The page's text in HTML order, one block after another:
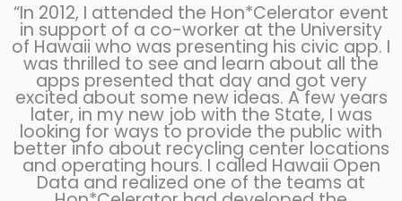
“In 2012, I attended the Hon*Celerator event
in support of a co-worker at the University
of Hawaii who was presenting his civic app. I
was thrilled to see and learn about all the
apps presented that day and got very
excited about some new ideas. A few years
later, in my new job with the State, I was
looking for ways to provide the public with
better info about recycling center locations
and operating hours. I called Hawaii Open
Data and realized one of the teams at